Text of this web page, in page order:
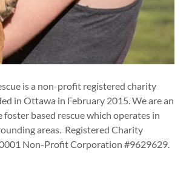
is a non-profit registered charity
in Ottawa in February 2015. We are an
foster based rescue which operates in
areas. Registered Charity
Non-Profit Corporation #9629629.